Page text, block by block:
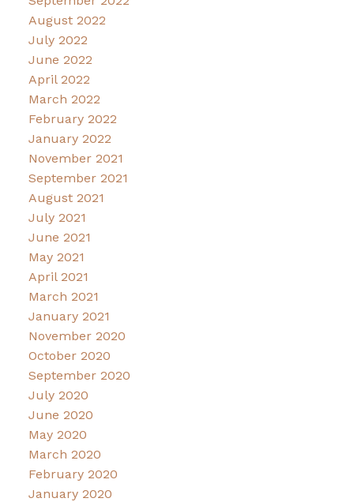
August 2022
July 2022
June 2022
April 2022
March 2022
February 2022
January 2022
November 2021
September 2021
August 2021
July 2021
June 2021
May 2021
April 2021
March 2021
January 2021
November 2020
October 2020
September 2020
July 2020
June 2020
May 2020
March 2020
February 2020
January 2020